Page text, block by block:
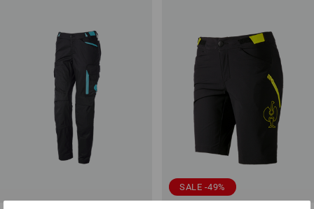
SALE -49%